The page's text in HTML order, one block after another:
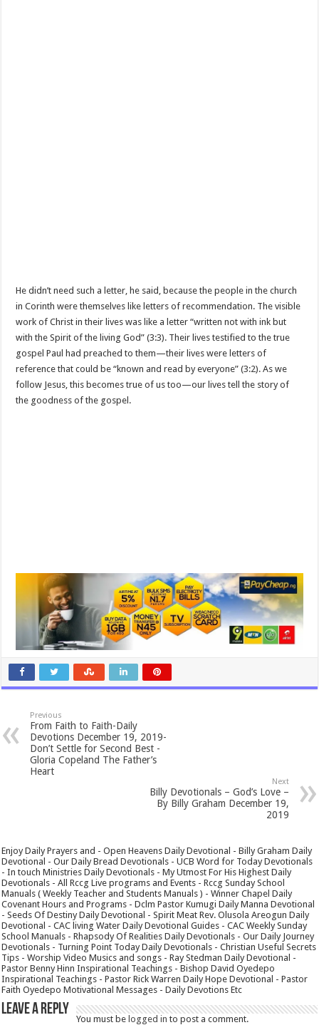
He didn’t need such a letter, he said, because the people in the church
in Corinth were themselves like letters of recommendation. The visible
work of Christ in their lives was like a letter “written not with ink but
with the Spirit of the living God” (3:3). Their lives testified to the true
gospel Paul had preached to them—their lives were letters of
reference that could be “known and read by everyone” (3:2). As we
follow Jesus, this becomes true of us too—our lives tell the story of
the goodness of the gospel.
Previous
From Faith to Faith-Daily
Devotions December 19, 2019-
Don’t Settle for Second Best -
Gloria Copeland The Father’s
Heart
Next
Billy Devotionals – God’s Love –
By Billy Graham December 19,
2019
Enjoy Daily Prayers and - Open Heavens Daily Devotional - Billy Graham Daily
Devotional - Our Daily Bread Devotionals - UCB Word for Today Devotionals
- In touch Ministries Daily Devotionals - My Utmost For His Highest Daily
Devotionals - All Rccg Live programs and Events - Rccg Sunday School
Manuals ( Weekly Teacher and Students Manuals ) - Winner Chapel Daily
Covenant Hours and Programs - Dclm Pastor Kumugi Daily Manna Devotional
- Seeds Of Destiny Daily Devotional - Spirit Meat Rev. Olusola Areogun Daily
Devotional - CAC living Water Daily Devotional Guides - CAC Weekly Sunday
School Manuals - Rhapsody Of Realities Daily Devotionals - Our Daily Journey
Devotionals - Turning Point Today Daily Devotionals - Christian Useful Secrets
Tips - Worship Video Musics and songs - Ray Stedman Daily Devotional -
Pastor Benny Hinn Inspirational Teachings - Bishop David Oyedepo
Inspirational Teachings - Pastor Rick Warren Daily Hope Devotional - Pastor
Faith Oyedepo Motivational Messages - Daily Devotions Etc
Leave a Reply
You must belogged in to post a comment.